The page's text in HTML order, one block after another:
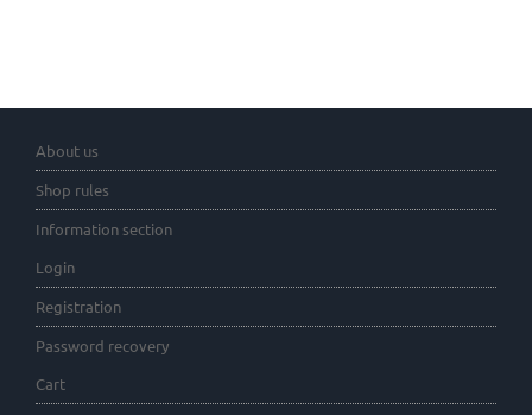
About us
Shop rules
Information section
Login
Registration
Password recovery
Cart